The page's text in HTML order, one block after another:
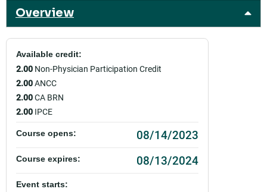
Overview
Available credit:
2.00 Non-Physician Participation Credit
2.00ANCC
2.00CA BRN
2.00 IPCE
Course opens: 08/14/2023
Course expires: 08/13/2024
Event starts: